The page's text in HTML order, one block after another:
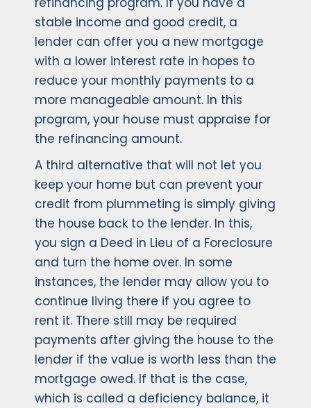
stable income and good credit, a
lender can offer you a new mortgage
with a lower interest rate in hopes to
reduce your monthly payments to a
more manageable amount. In this
program, your house must appraise for
the refinancing amount.
A third alternative that will not let you
keep your home but can prevent your
credit from plummeting is simply giving
the house back to the lender. In this,
you sign a Deed in Lieu of a Foreclosure
and turn the home over. In some
instances, the lender may allow you to
continue living there if you agree to
rent it. There still may be required
payments after giving the house to the
lender if the value is worth less than the
mortgage owed. If that is the case,
which is called a deficiency balance, it